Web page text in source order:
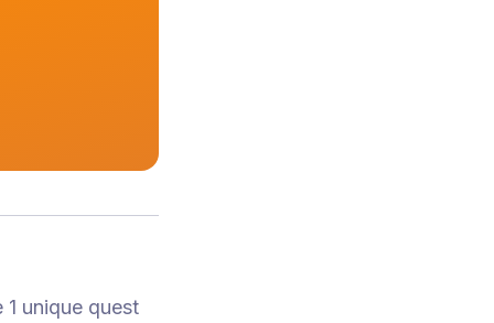
1 unique quest